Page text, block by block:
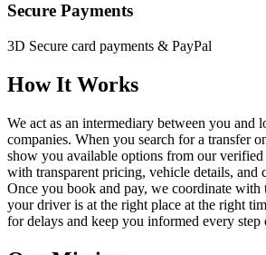
Secure Payments
3D Secure card payments & PayPal
How It Works
We act as an intermediary between you and
companies. When you search for a transfer
show you available options from our
with transparent pricing, vehicle details, and
Once you book and pay, we coordinate with
your driver is at the right place at the right
for delays and keep you informed every step